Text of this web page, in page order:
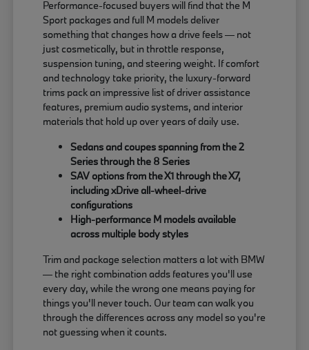
Performance-focused buyers will find that the M
Sport packages and full M models deliver
something that changes how a drive feels — not
just cosmetically, but in throttle response,
suspension tuning, and steering weight. If comfort
and technology take priority, the luxury-forward
trims pack an impressive list of driver assistance
features, premium audio systems, and interior
materials that hold up over years of daily use.
Sedans and coupes spanning from the 2
Series through the 8 Series
SAV options from the X1 through the X7,
including xDrive all-wheel-drive
configurations
High-performance M models available
across multiple body styles
Trim and package selection matters a lot with BMW
— the right combination adds features you'll use
every day, while the wrong one means paying for
things you'll never touch. Our team can walk you
through the differences across any model so you're
not guessing when it counts.